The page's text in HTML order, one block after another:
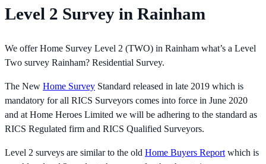
Level 2 Survey in Rainham
We offer Home Survey Level 2 (TWO) in Rainham what’s a Level
Two survey Rainham? Residential Survey.
The New Home Survey Standard released in late 2019 which is
mandatory for all RICS Surveyors comes into force in June 2020
and at Home Heroes Limited we will be adhering to the standard as
RICS Regulated firm and RICS Qualified Surveyors.
Level 2 surveys are similar to the old Home Buyers Reportwhich is